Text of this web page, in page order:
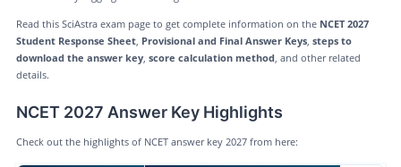
Read this SciAstra exam page to get complete information on the NCET 2027
Student Response Sheet, Provisional and Final Answer Keys, steps to
download the answer key, score calculation method, and other related
details.
NCET 2027 Answer Key Highlights
Check out the highlights of NCET answer key 2027 from here: